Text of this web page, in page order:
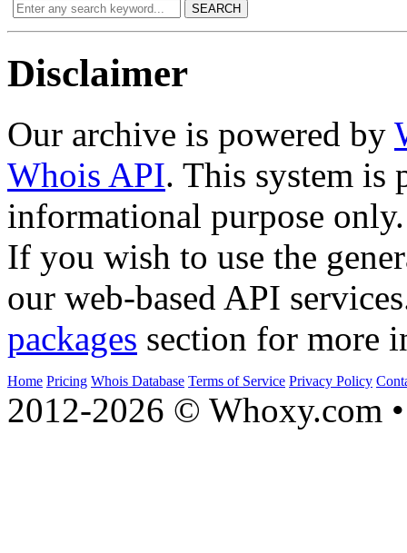
SEARCH
Disclaimer
Our archive is powered by
Whois API. This system is
informational purpose only.
If you wish to use the
our web-based API
packages section for more
Home Pricing Whois Database Terms of Service Privacy Policy
2012-2026 © Whoxy.com